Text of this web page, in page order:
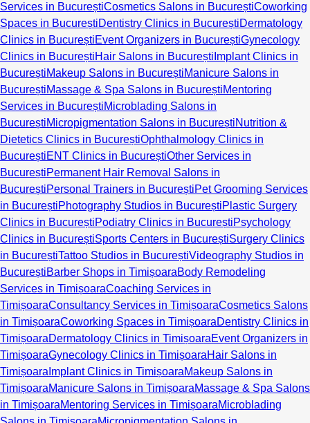
Services in BucureștiCosmetics Salons in BucureștiCoworking
Spaces in BucureștiDentistry Clinics in BucureștiDermatology
Clinics in BucureștiEvent Organizers in BucureștiGynecology
Clinics in BucureștiHair Salons in București Implant Clinics in
BucureștiMakeup Salons in BucureștiManicure Salons in
BucureștiMassage & Spa Salons in BucureștiMentoring
Services in BucureștiMicroblading Salons in
BucureștiMicropigmentation Salons in BucureștiNutrition &
Dietetics Clinics in BucureștiOphthalmology Clinics in
BucureștiENT Clinics in BucureștiOther Services in
BucureștiPermanent Hair Removal Salons in
BucureștiPersonal Trainers in BucureștiPet Grooming Services
in BucureștiPhotography Studios in BucureștiPlastic Surgery
Clinics in BucureștiPodiatry Clinics in BucureștiPsychology
Clinics in BucureștiSports Centers in BucureștiSurgery Clinics
in BucureștiTattoo Studios in BucureștiVideography Studios in
BucureștiBarber Shops in TimișoaraBody Remodeling
Services in TimișoaraCoaching Services in
TimișoaraConsultancy Services in TimișoaraCosmetics Salons
in TimișoaraCoworking Spaces in TimișoaraDentistry Clinics in
TimișoaraDermatology Clinics in TimișoaraEvent Organizers in
TimișoaraGynecology Clinics in TimișoaraHair Salons in
Timișoara Implant Clinics in TimișoaraMakeup Salons in
TimișoaraManicure Salons in TimișoaraMassage & Spa Salons
in TimișoaraMentoring Services in TimișoaraMicroblading